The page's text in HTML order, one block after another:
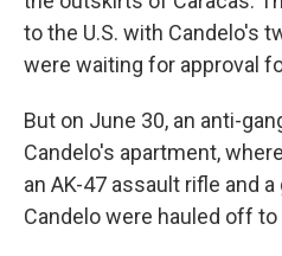
to the U.S. with Candelo's
were waiting for approval
But on June 30, an anti-
Candelo's apartment,
an AK-47 assault rifle and
Candelo were hauled off to